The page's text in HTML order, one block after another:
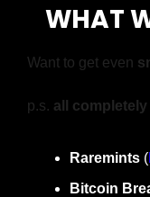
WHAT
Want to get even
p.s. all completely
Raremints (
Bitcoin